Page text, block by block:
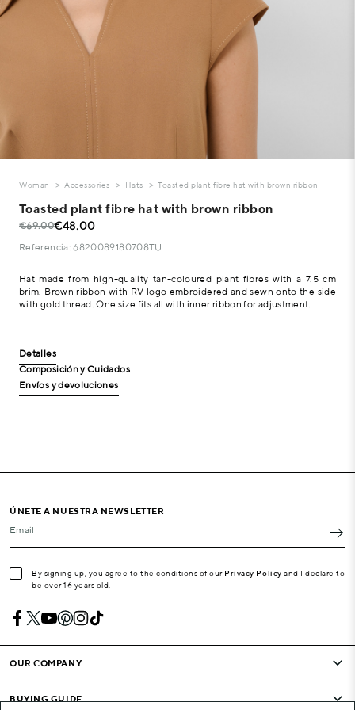
Woman Accessories Hats Toasted plant fibre hat with brown ribbon
Toasted plant fibre hat with brown ribbon
€69.00€48.00
Referencia: 6820089180708TU
Hat made from high-quality tan-coloured plant fibres with a 7.5 cm
brim. Brown ribbon with RV logo embroidered and sewn onto the side
with gold thread. One size fits all with inner ribbon for adjustment.
Detalles
Composición y Cuidados
Envíos y devoluciones
ÚNETE A NUESTRA NEWSLETTER
Email
By signing up, you agree to the conditions of our Privacy Policy and I declare to
be over 16 years old.
OUR COMPANY
BUYING GUIDE